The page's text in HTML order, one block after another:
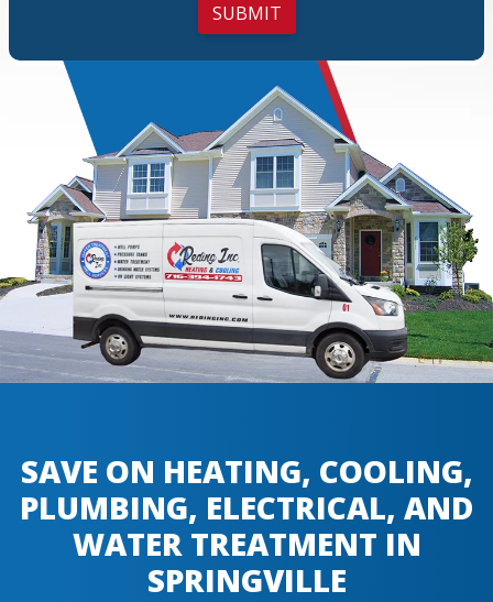
SUBMIT
SAVE ON HEATING, COOLING,
PLUMBING, ELECTRICAL, AND
WATER TREATMENT IN
SPRINGVILLE